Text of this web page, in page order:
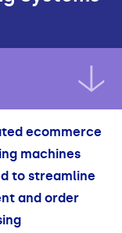
ecommerce
machines
to streamline
and order